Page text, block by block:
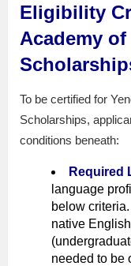
Eligibility
Academy
To be certified for
Scholarships,
conditions beneath:
Required
language
below
native
needed to be